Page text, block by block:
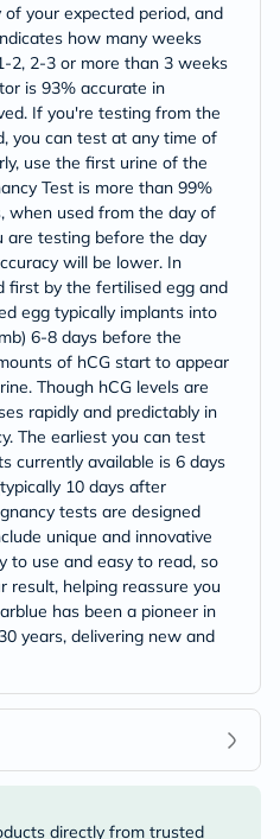
your expected period, and
how many weeks
2, 2-3 or more than 3 weeks
is 93% accurate in
If you're testing from the
you can test at any time of
use the first urine of the
Test is more than 99%
when used from the day of
are testing before the day
will be lower. In
first by the fertilised egg and
egg typically implants into
6-8 days before the
of hCG start to appear
Though hCG levels are
rapidly and predictably in
The earliest you can test
currently available is 6 days
10 days after
tests are designed
unique and innovative
to use and easy to read, so
result, helping reassure you
has been a pioneer in
years, delivering new and
directly from trusted